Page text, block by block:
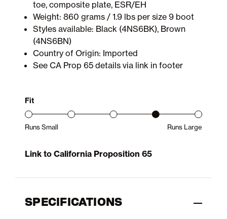
toe, composite plate, ESR/EH
Weight: 860 grams / 1.9 lbs per size 9 boot
Styles available: Black (4NS6BK), Brown
(4NS6BN)
Country of Origin: Imported
See CA Prop 65 details via link in footer
Fit
Runs Small Runs Large
Link to California Proposition 65
SPECIFICATIONS